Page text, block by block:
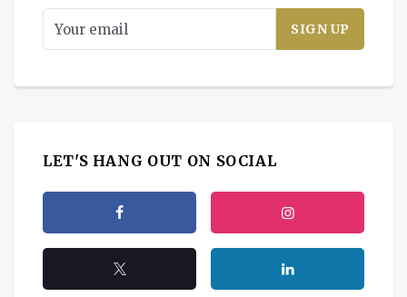
LET'S HANG OUT ON SOCIAL